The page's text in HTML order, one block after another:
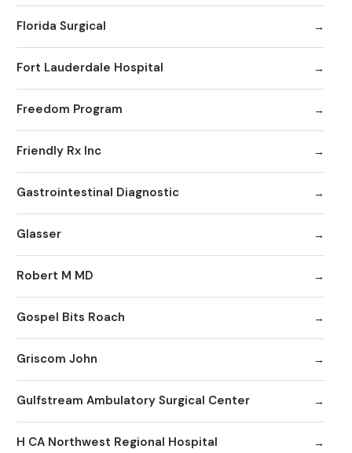
Florida Surgical
Fort Lauderdale Hospital
Freedom Program
Friendly Rx Inc
Gastrointestinal Diagnostic
Glasser
Robert M MD
Gospel Bits Roach
Griscom John
Gulfstream Ambulatory Surgical Center
H CA Northwest Regional Hospital